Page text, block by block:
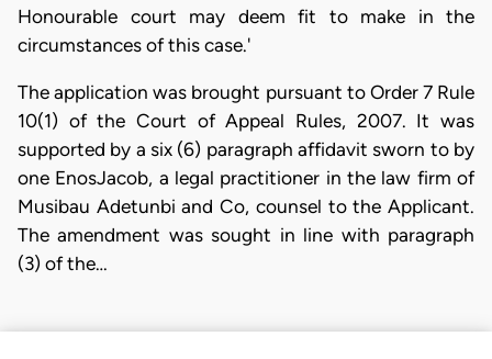
Honourable court may deem fit to make in the
circumstances of this case.'
The application was brought pursuant to Order 7 Rule
10(1) of the Court of Appeal Rules, 2007. It was
supported by a six (6) paragraph affidavit sworn to by
one EnosJacob, a legal practitioner in the law firm of
Musibau Adetunbi and Co, counsel to the Applicant.
The amendment was sought in line with paragraph
(3) of the…